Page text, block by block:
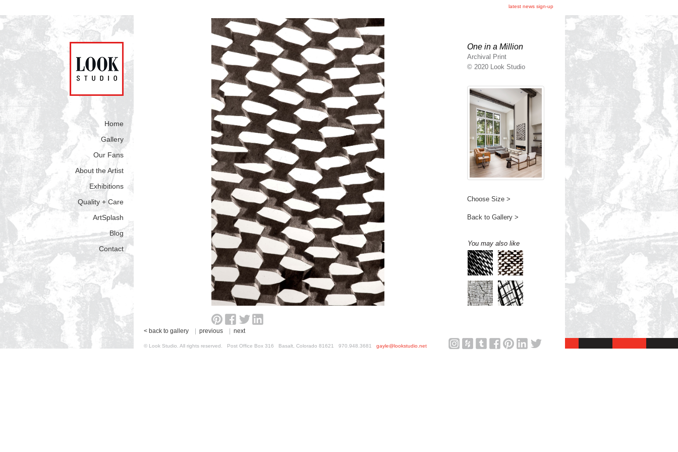
latest news sign-up
Home
Gallery
Our Fans
About the Artist
Exhibitions
Quality + Care
ArtSplash
Blog
Contact
One in a Million
Archival Print
© 2020 Look Studio
Choose Size >
Back to Gallery >
You may also like
< back to gallery| previous| next
© Look Studio. All rights reserved. Post Office Box 316 Basalt, Colorado 81621 970.948.3681 gayle@lookstudio.net